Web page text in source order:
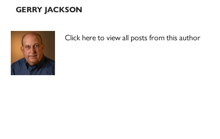
GERRY JACKSON
Click here to view all posts from this author